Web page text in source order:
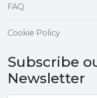
FAQ
Cookie Policy
Subscribe
Newsletter